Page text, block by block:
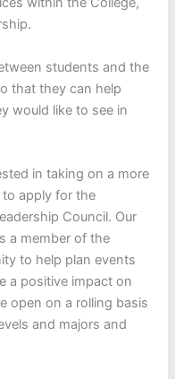
students and the
that they can help
would like to see in
in taking on a more
to apply for the
Council. Our
a member of the
to help plan events
a positive impact on
open on a rolling basis
and majors and